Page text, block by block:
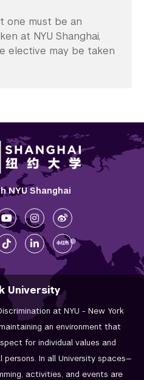
one must be an
at NYU Shanghai,
elective may be taken
NYU Shanghai
University
at NYU - New York
an environment that
for individual values and
In all University spaces—
activities, and events are